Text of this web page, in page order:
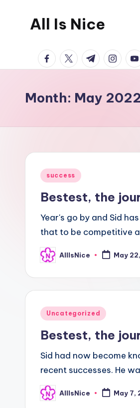
All Is Nice
make
the
a
place
facebook.com
twitter.com
t.me
Month: May 2022
Posted
success
Bestest, the
Year's go by and Sid
that to be competitive
Posted
by
AllIsNice May
Posted
Uncategorized
Bestest, the
Sid had now become
recent successes. He
Posted
by
AllIsNice May 7,